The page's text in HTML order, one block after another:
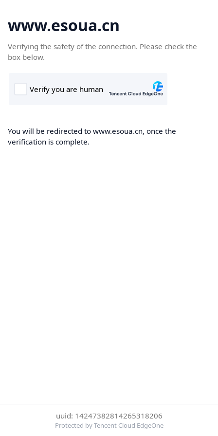
www.esoua.cn
Verifying the safety of the connection. Please check the
box below.
You will be redirected to www.esoua.cn, once the
verification is complete.
uuid: 14247382814265318206
Protected by Tencent Cloud EdgeOne